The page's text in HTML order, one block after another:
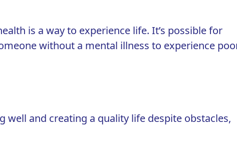
is a way to experience life. It’s possible for
without a mental illness to experience
well and creating a quality life despite obstacles,